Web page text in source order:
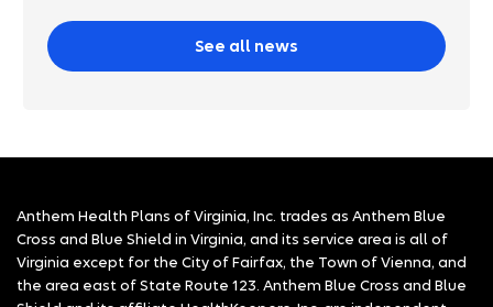
See all news
Anthem Health Plans of Virginia, Inc. trades as Anthem Blue
Cross and Blue Shield in Virginia, and its service area is all of
Virginia except for the City of Fairfax, the Town of Vienna, and
the area east of State Route 123. Anthem Blue Cross and Blue